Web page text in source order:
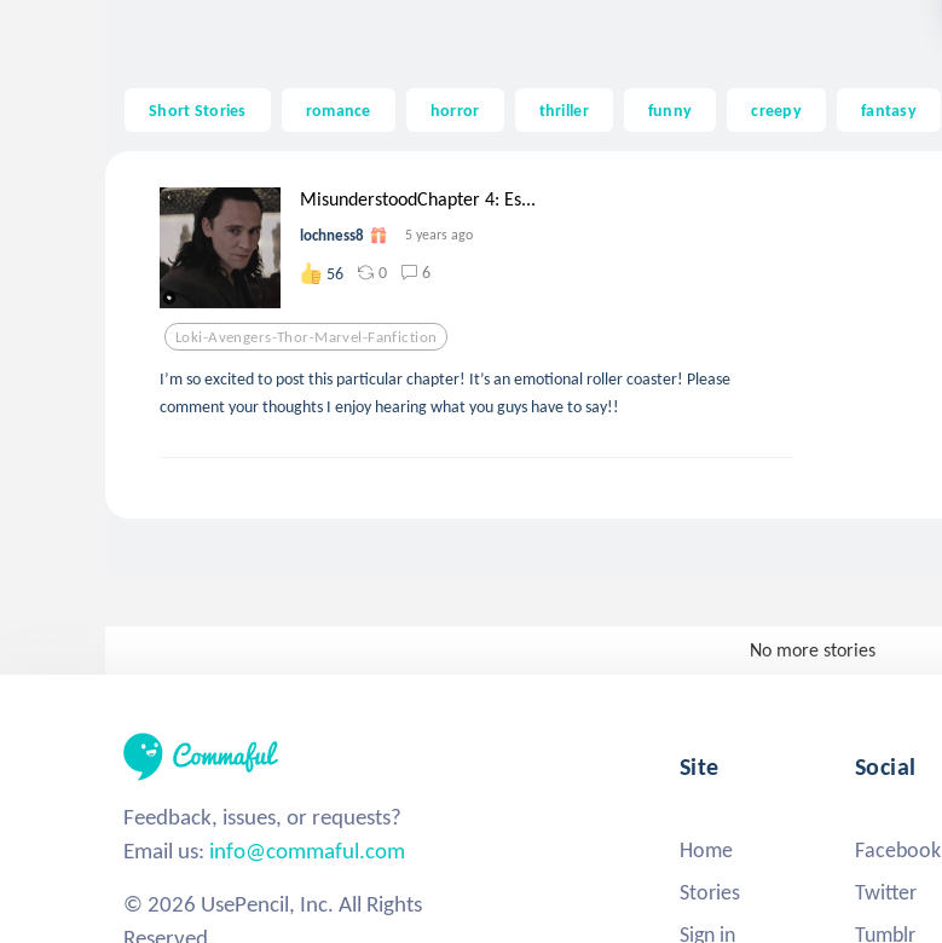
Short Stories romance horror thriller funny creepy fantasy
MisunderstoodChapter 4: Es...
lochness8 5 years ago
56 0 6
Loki-Avengers-Thor-Marvel-Fanfiction
I’m so excited to post this particular chapter! It’s an emotional roller coaster! Please
comment your thoughts I enjoy hearing what you guys have to say!!
No more stories
Feedback, issues, or requests?
Email us: info@commaful.com
© 2026 UsePencil, Inc. All Rights
Site
Home
Stories
Sign in
Social
Facebook
Twitter
Tumblr